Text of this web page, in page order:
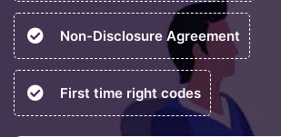
Non-Disclosure Agreement
First time right codes